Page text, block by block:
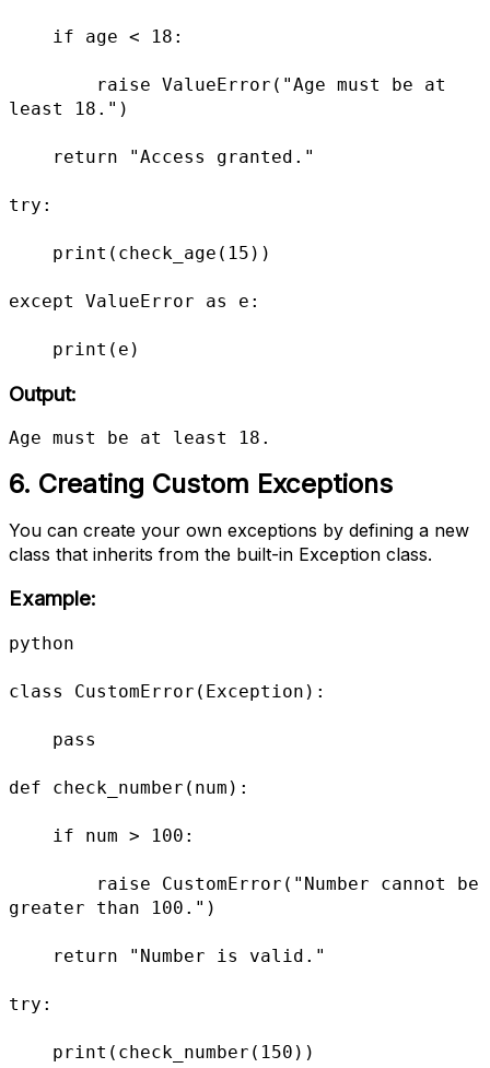
if age < 18:
raise ValueError("Age must be at
least 18.")
return "Access granted."
try:
print(check_age(15))
except ValueError as e:
print(e)
Output:
Age must be at least 18.
6. Creating Custom Exceptions
You can create your own exceptions by defining a new
class that inherits from the built-in Exception class.
Example:
python
class CustomError(Exception):
pass
def check_number(num):
if num > 100:
raise CustomError("Number cannot be
greater than 100.")
return "Number is valid."
try:
print(check_number(150))